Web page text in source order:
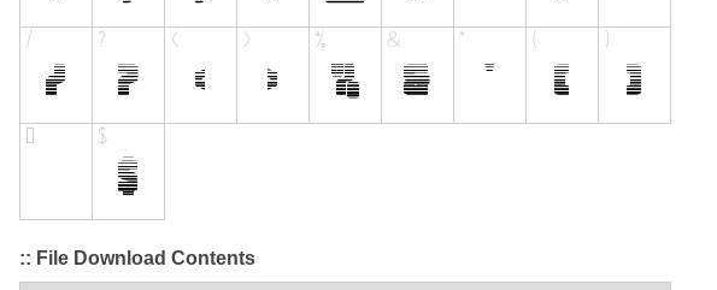
:: File Download Contents